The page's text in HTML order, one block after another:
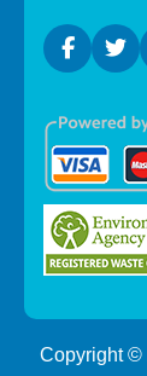
Copyright ©